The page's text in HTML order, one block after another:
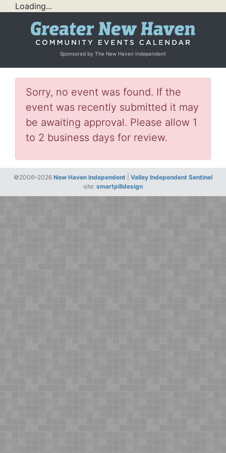
Loading...
Sponsored by The New Haven Independent
Sorry, no event was found. If the
event was recently submitted it may
be awaiting approval. Please allow 1
to 2 business days for review.
©2006–2026 New Haven Independent
Valley Independent Sentinel
site: smartpilldesign